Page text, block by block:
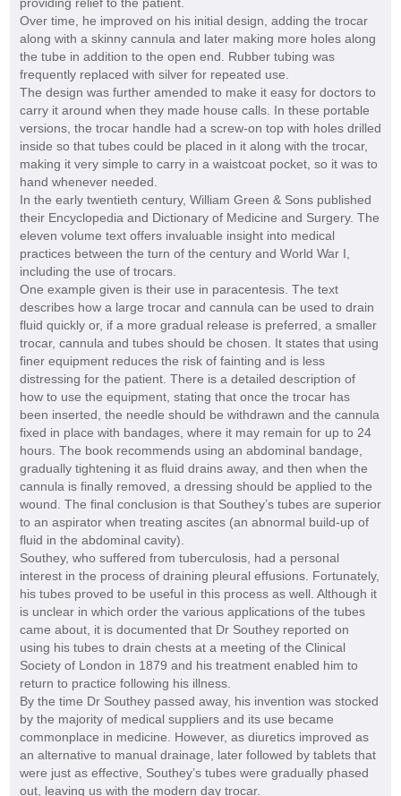
Over time, he improved on his initial design, adding the trocar
along with a skinny cannula and later making more holes along
the tube in addition to the open end. Rubber tubing was
frequently replaced with silver for repeated use.
The design was further amended to make it easy for doctors to
carry it around when they made house calls. In these portable
versions, the trocar handle had a screw-on top with holes drilled
inside so that tubes could be placed in it along with the trocar,
making it very simple to carry in a waistcoat pocket, so it was to
hand whenever needed.
In the early twentieth century, William Green & Sons published
their Encyclopedia and Dictionary of Medicine and Surgery. The
eleven volume text offers invaluable insight into medical
practices between the turn of the century and World War I,
including the use of trocars.
One example given is their use in paracentesis. The text
describes how a large trocar and cannula can be used to drain
fluid quickly or, if a more gradual release is preferred, a smaller
trocar, cannula and tubes should be chosen. It states that using
finer equipment reduces the risk of fainting and is less
distressing for the patient. There is a detailed description of
how to use the equipment, stating that once the trocar has
been inserted, the needle should be withdrawn and the cannula
fixed in place with bandages, where it may remain for up to 24
hours. The book recommends using an abdominal bandage,
gradually tightening it as fluid drains away, and then when the
cannula is finally removed, a dressing should be applied to the
wound. The final conclusion is that Southey’s tubes are superior
to an aspirator when treating ascites (an abnormal build-up of
fluid in the abdominal cavity).
Southey, who suffered from tuberculosis, had a personal
interest in the process of draining pleural effusions. Fortunately,
his tubes proved to be useful in this process as well. Although it
is unclear in which order the various applications of the tubes
came about, it is documented that Dr Southey reported on
using his tubes to drain chests at a meeting of the Clinical
Society of London in 1879 and his treatment enabled him to
return to practice following his illness.
By the time Dr Southey passed away, his invention was stocked
by the majority of medical suppliers and its use became
commonplace in medicine. However, as diuretics improved as
an alternative to manual drainage, later followed by tablets that
were just as effective, Southey’s tubes were gradually phased
out, leaving us with the modern day trocar.